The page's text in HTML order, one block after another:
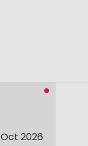
Oct 2026